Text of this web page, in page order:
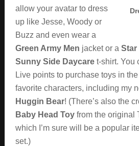
allow your avatar to dress
up like Jesse, Woody or
Buzz and even wear a
Green Army Men jacket or a Star
Sunny Side Daycare t-shirt. You
Live points to purchase toys in
favorite characters, including my
Huggin Bear! (There’s also the
Baby Head Toyfrom the original
which I’m sure will be a popular
set.)